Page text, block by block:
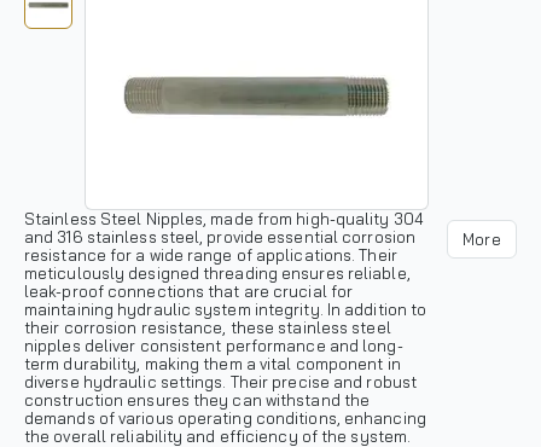
Stainless Steel Nipples, made from high-quality 304
and 316 stainless steel, provide essential corrosion
resistance for a wide range of applications. Their
meticulously designed threading ensures reliable,
leak-proof connections that are crucial for
maintaining hydraulic system integrity. In addition to
their corrosion resistance, these stainless steel
nipples deliver consistent performance and long-
term durability, making them a vital component in
diverse hydraulic settings. Their precise and robust
construction ensures they can withstand the
demands of various operating conditions, enhancing
the overall reliability and efficiency of the system.
More